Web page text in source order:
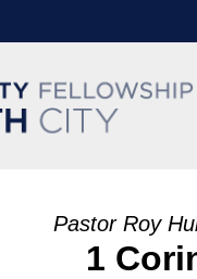
Pastor Roy
1